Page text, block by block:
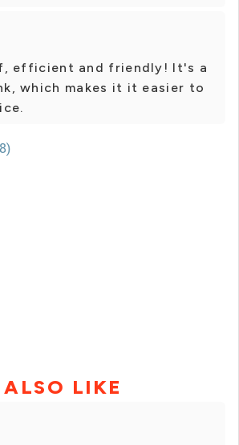
efficient and friendly! It's a
which makes it it easier to
LIKE